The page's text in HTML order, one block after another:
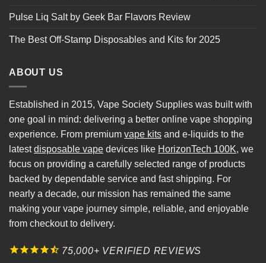
Pulse Liq Salt by Geek Bar Flavors Review
The Best Off-Stamp Disposables and Kits for 2025
ABOUT US
Established in 2015, Vape Society Supplies was built with
one goal in mind: delivering a better online vape shopping
experience. From premium vape kits and e-liquids to the
latestdisposable vape devices like HorizonTech 100K, we
focus on providing a carefully selected range of products
backed by dependable service and fast shipping. For
nearly a decade, our mission has remained the same
making your vape journey simple, reliable, and enjoyable
from checkout to delivery.
75,000+ VERIFIED REVIEWS